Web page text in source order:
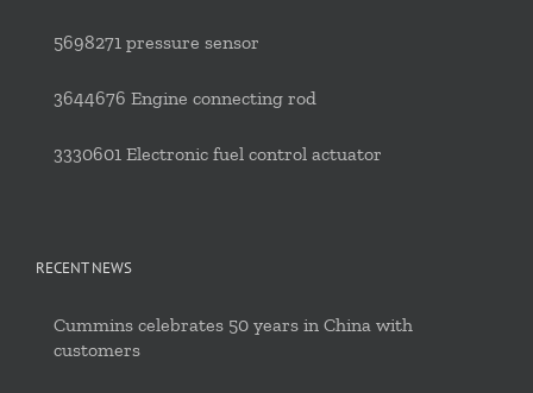
5698271 pressure sensor
3644676 Engine connecting rod
3330601 Electronic fuel control actuator
RECENT NEWS
Cummins celebrates 50 years in China with
customers